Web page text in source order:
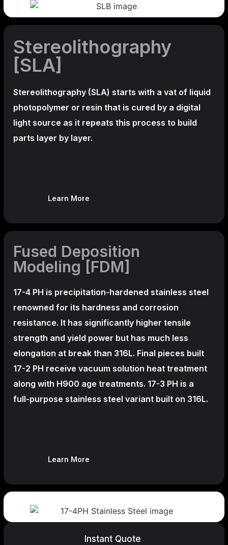
Stereolithography
[SLA]
Stereolithography (SLA) starts with a vat of liquid
photopolymer or resin that is cured by a digital
light source as it repeats this process to build
parts layer by layer.
Learn More
Fused Deposition
Modeling [FDM]
17-4 PH is precipitation-hardened stainless steel
renowned for its hardness and corrosion
resistance. It has significantly higher tensile
strength and yield power but has much less
elongation at break than 316L. Final pieces built
17-2 PH receive vacuum solution heat treatment
along with H900 age treatments. 17-3 PH is a
full-purpose stainless steel variant built on 316L.
Learn More
Instant Quote